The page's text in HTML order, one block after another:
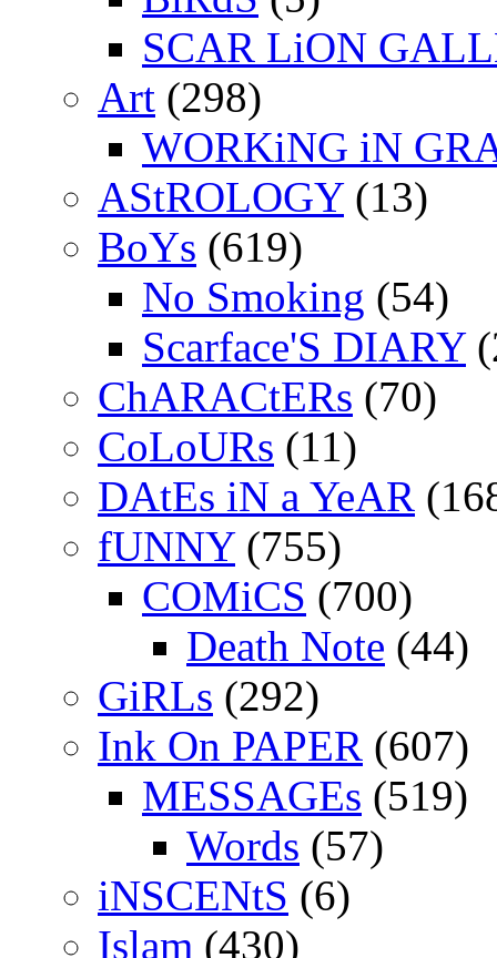
SCAR LiON
Art (298)
WORKiNG iN
AStROLOGY(13)
BoYs (619)
No Smoking (54)
Scarface'S DIARY
ChARACtERs (70)
CoLoURs (11)
DAtEs iN a YeAR
fUNNY(755)
COMiCS (700)
Death Note (44)
GiRLs (292)
Ink On PAPER (607)
MESSAGEs (519)
Words (57)
iNSCENtS (6)
Islam (430)